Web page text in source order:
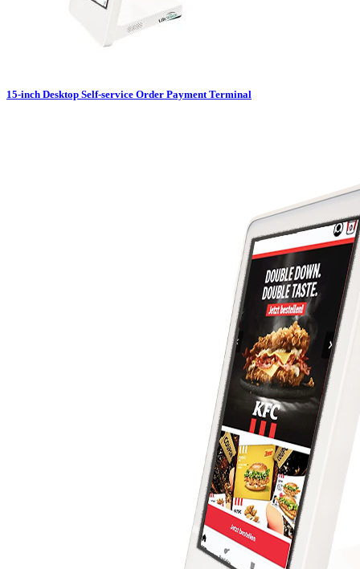
15-inch Desktop Self-service Order Payment Terminal